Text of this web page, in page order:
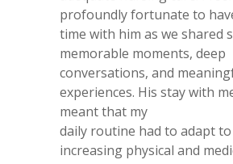
profoundly fortunate to
time with him as we shared
memorable moments, deep
conversations, and
experiences. His stay with
meant that my
daily routine had to adapt
increasing physical and